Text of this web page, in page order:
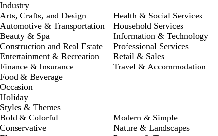
Industry
Arts, Crafts, and Design
Automotive & Transportation
Beauty & Spa
Construction and Real Estate
Entertainment & Recreation
Finance & Insurance
Food & Beverage
Health & Social Services
Household Services
Information & Technology
Professional Services
Retail & Sales
Travel & Accommodation
Occasion
Holiday
Styles & Themes
Bold & Colorful
Conservative
Modern & Simple
Nature & Landscapes